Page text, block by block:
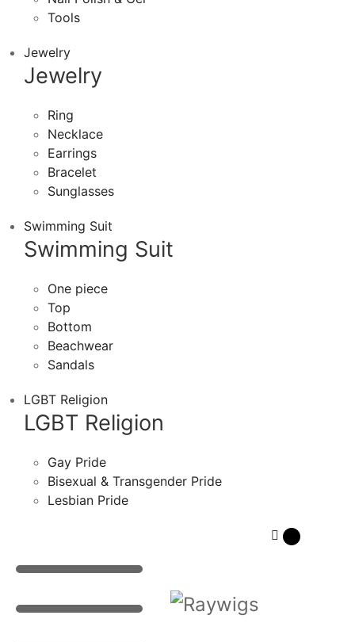
Tools
Jewelry
Jewelry
Ring
Necklace
Earrings
Bracelet
Sunglasses
Swimming Suit
Swimming Suit
One piece
Top
Bottom
Beachwear
Sandals
LGBT Religion
LGBT Religion
Gay Pride
Bisexual & Transgender Pride
Lesbian Pride